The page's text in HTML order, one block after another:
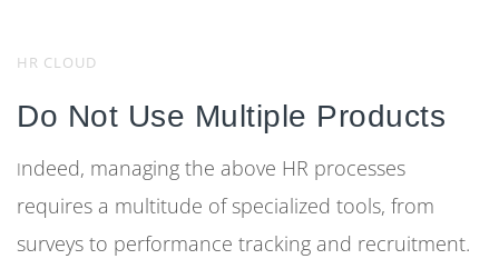
HR CLOUD
Do Not Use Multiple Products
Indeed, managing the above HR processes
requires a multitude of specialized tools, from
surveys to performance tracking and recruitment.